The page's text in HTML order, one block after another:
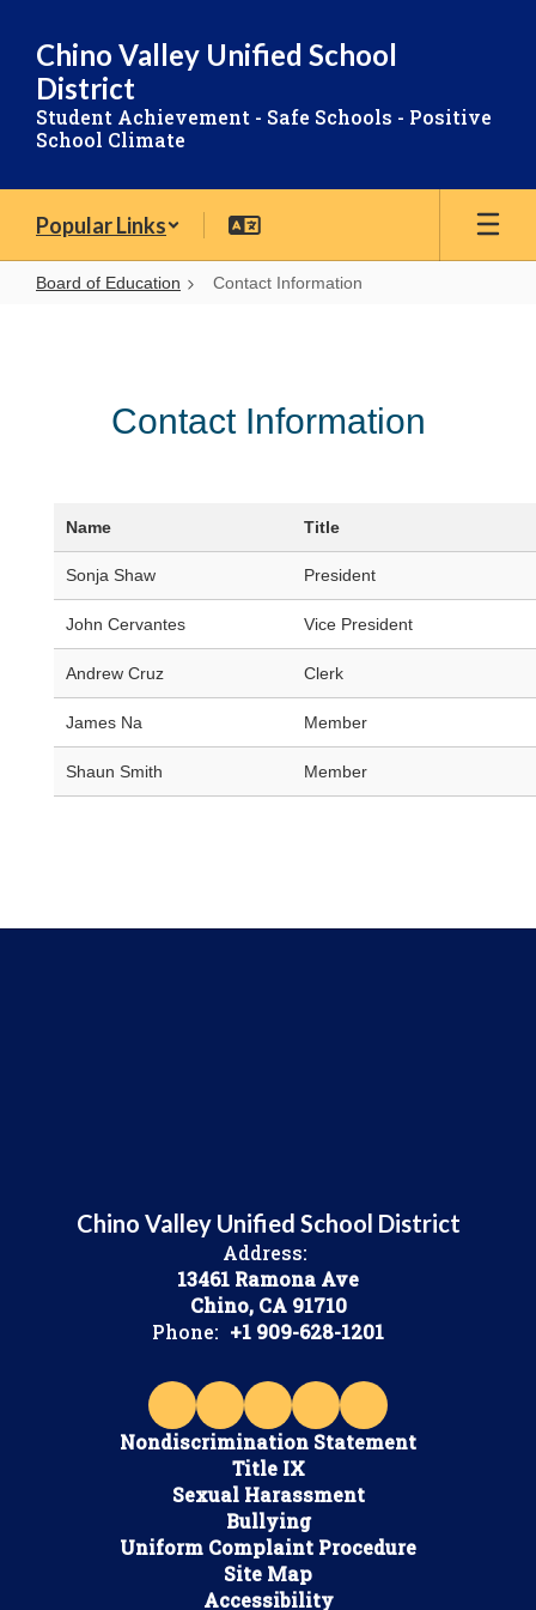
main
content
Chino Valley Unified School
District
Student Achievement - Safe Schools - Positive
School Climate
Popular Links
Board of Education Contact Information
Contact Information
Name Title
Sonja Shaw President
John Cervantes Vice President
Andrew Cruz Clerk
James Na Member
Shaun Smith Member
Chino Valley Unified School District
Address:
13461 Ramona Ave
Chino, CA 91710
Phone: +1 909-628-1201
Nondiscrimination Statement
Title IX
Sexual Harassment
Bullying
Uniform Complaint Procedure
Site Map
Accessibility